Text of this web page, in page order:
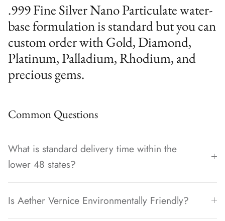
.999 Fine Silver Nano Particulate water-
base formulation is standard but you can
custom order with Gold, Diamond,
Platinum, Palladium, Rhodium, and
precious gems.
Common Questions
What is standard delivery time within the
lower 48 states?
Is Aether Vernice Environmentally Friendly?